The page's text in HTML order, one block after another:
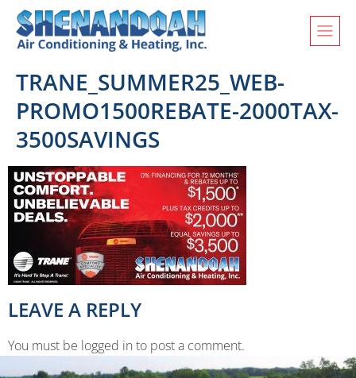
TRANE_SUMMER25_WEB-
PROMO1500REBATE-2000TAX-
3500SAVINGS
LEAVE A REPLY
You must be logged in to post a comment.